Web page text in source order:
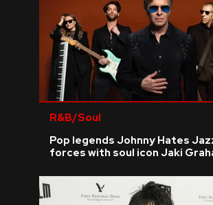
R&B/Soul
Pop legends Johnny Hates
forces with soul icon Jaki